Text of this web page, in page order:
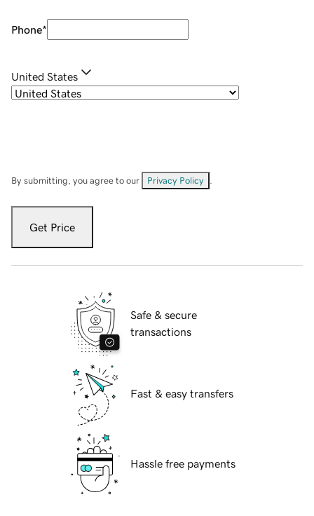
Phone*
United States
By submitting, you agree to our Privacy Policy
Get Price
Safe & secure
transactions
Fast & easy transfers
Hassle free payments